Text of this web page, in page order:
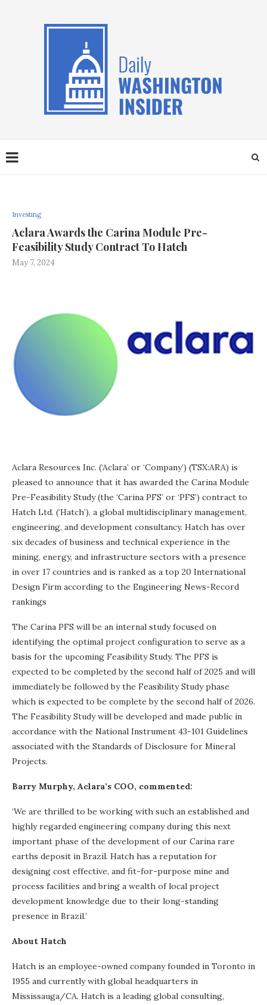
Investing
Aclara Awards the Carina Module Pre-
Feasibility Study Contract To Hatch
May 7, 2024
Aclara Resources Inc. (‘Aclara’ or ‘Company’) (TSX:ARA) is
pleased to announce that it has awarded the Carina Module
Pre-Feasibility Study (the ‘Carina PFS’ or ‘PFS’) contract to
Hatch Ltd. (‘Hatch’), a global multidisciplinary management,
engineering, and development consultancy. Hatch has over
six decades of business and technical experience in the
mining, energy, and infrastructure sectors with a presence
in over 17 countries and is ranked as a top 20 International
Design Firm according to the Engineering News-Record
rankings
The Carina PFS will be an internal study focused on
identifying the optimal project configuration to serve as a
basis for the upcoming Feasibility Study. The PFS is
expected to be completed by the second half of 2025 and will
immediately be followed by the Feasibility Study phase
which is expected to be complete by the second half of 2026.
The Feasibility Study will be developed and made public in
accordance with the National Instrument 43-101 Guidelines
associated with the Standards of Disclosure for Mineral
Projects.
Barry Murphy, Aclara’s COO, commented:
‘We are thrilled to be working with such an established and
highly regarded engineering company during this next
important phase of the development of our Carina rare
earths deposit in Brazil. Hatch has a reputation for
designing cost effective, and fit-for-purpose mine and
process facilities and bring a wealth of local project
development knowledge due to their long-standing
presence in Brazil.’
About Hatch
Hatch is an employee-owned company founded in Toronto in
1955 and currently with global headquarters in
Mississauga/CA. Hatch is a leading global consulting,